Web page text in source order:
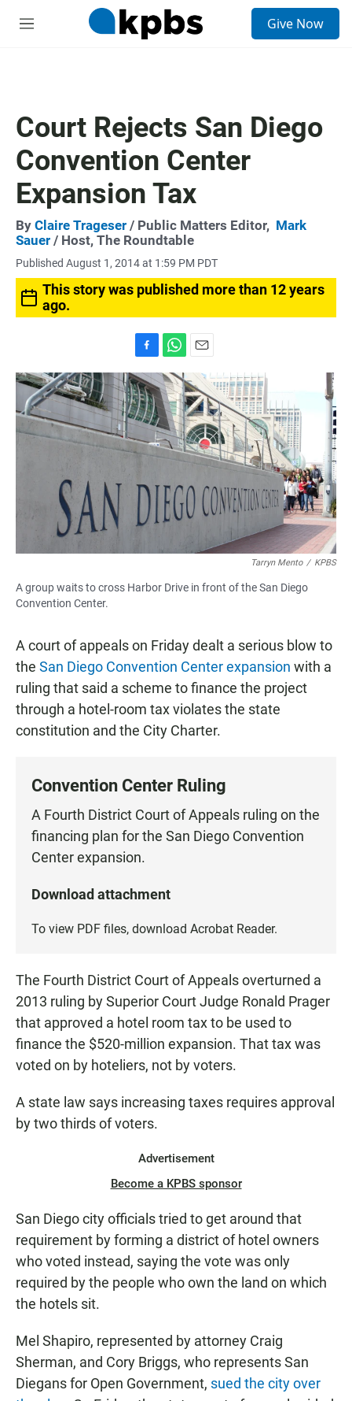
M
Give Now
Court Rejects San Diego
Convention Center
Expansion Tax
By Claire Trageser / Public Matters Editor, Mark
Sauer / Host, The Roundtable
Published August 1, 2014 at 1:59 PM PDT
This story was published more than 12 years
ago.
a
c
e
b
o
o
h
a
t
s
A
p
p
m
a
i
l
Tarryn Mento / KPBS
A group waits to cross Harbor Drive in front of the San Diego
Convention Center.
A court of appeals on Friday dealt a serious blow to
the San Diego Convention Center expansion with a
ruling that said a scheme to finance the project
through a hotel-room tax violates the state
constitution and the City Charter.
Convention Center Ruling
A Fourth District Court of Appeals ruling on the
financing plan for the San Diego Convention
Center expansion.
Download attachment
To view PDF files, download Acrobat Reader.
The Fourth District Court of Appeals overturned a
2013 ruling by Superior Court Judge Ronald Prager
that approved a hotel room tax to be used to
finance the $520-million expansion. That tax was
voted on by hoteliers, not by voters.
A state law says increasing taxes requires approval
by two thirds of voters.
Advertisement
Become a KPBS sponsor
San Diego city officials tried to get around that
requirement by forming a district of hotel owners
who voted instead, saying the vote was only
required by the people who own the land on which
the hotels sit.
Mel Shapiro, represented by attorney Craig
Sherman, and Cory Briggs, who represents San
Diegans for Open Government, sued the city over